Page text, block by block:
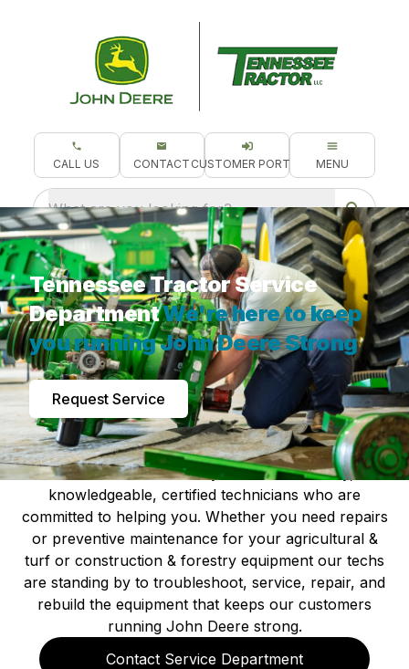
CALL US CONTACT CUSTOMER PORTAL MENU
What are you looking for?
Tennessee Tractor Service
DepartmentWe're here to keep
you running John Deere Strong
Request Service
At all of our locations you will find friendly,
knowledgeable, certified technicians who are
committed to helping you. Whether you need repairs
or preventive maintenance for your agricultural &
turf or construction & forestry equipment our techs
are standing by to troubleshoot, service, repair, and
rebuild the equipment that keeps our customers
running John Deere strong.
Contact Service Department